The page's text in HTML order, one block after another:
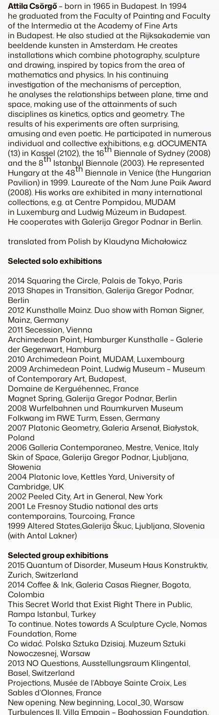
Attila Csörgő– born in 1965 in Budapest. In 1994
he graduated from the Faculty of Painting and Faculty
of the Intermedia at the Academy of Fine Arts
in Budapest. He also studied at the Rijksakademie van
beeldende kunsten in Amsterdam. He creates
installations which combine photography, sculpture
and drawing, inspired by topics from the area of
mathematics and physics. In his continuing
investigation of the mechanisms of perception,
he analyses the relationships between plane, time and
space, making use of the attainments of such
disciplines as kinetics, optics and geometry. The
results of his experiments are often surprising,
amusing and even poetic. He participated in numerous
individual and collective exhibitions, e.g. dOCUMENTA
(13) in Kassel (2102), the 16th Biennale of Sydney (2008)
and the 8th Istanbul Biennale (2003). He represented
Hungary at the 48th Biennale in Venice (the Hungarian
Pavilion) in 1999. Laureate of the Nam June Paik Award
(2008). His works are exhibited in many international
collections, e.g. at Centre Pompidou, MUDAM
in Luxemburg and Ludwig Múzeum in Budapest.
He cooperates with Galerija Gregor Podnar in Berlin.
translated from Polish by Klaudyna Michałowicz
Selected solo exhibitions
2014 Squaring the Circle, Palais de Tokyo, Paris
2013 Shapes in Transition, Galerija Gregor Podnar,
Berlin
2012 Kunsthalle Mainz. Duo show with Roman Signer,
Mainz, Germany
2011 Secession, Vienna
Archimedean Point, Hamburger Kunsthalle – Galerie
der Gegenwart, Hamburg
2010 Archimedean Point, MUDAM, Luxembourg
2009 Archimedean Point, Ludwig Museum – Museum
of Contemporary Art, Budapest,
Domaine de Kerguéhennec, France
Magnet Spring, Galerija Gregor Podnar, Berlin
2008 Wurfelbahnen und Raumkurven Museum
Folkwang im RWE Turm, Essen, Germany
2007 Platonic Geometry, Galeria Arsenał, Białystok,
Poland
2006 Galleria Contemporaneo, Mestre, Venice, Italy
Skin of Space, Galerija Gregor Podnar, Ljubljana,
Słowenia
2004 Platonic love, Kettles Yard, University of
Cambridge, UK
2002 Peeled City, Art in General, New York
2001 Le Fresnoy Studio national des arts
contemporains, Tourcoing, France
1999 Altered States,Galerija Škuc, Ljubljana, Slovenia
(with Antal Lakner)
Selected group exhibitions
2015 Quantum of Disorder, Museum Haus Konstruktiv,
Zurich, Switzerland
2014 Coffee & Ink, Galeria Casas Riegner, Bogota,
Colombia
This Secret World that Exist Right There in Public,
Rampa Istanbul, Turkey
To continue. Notes towards A Sculpture Cycle, Nomas
Foundation, Rome
Co widać. Polska Sztuka Dzisiaj. Muzeum Sztuki
Nowoczesnej, Warsaw
2013 NO Questions, Ausstellungsraum Klingental,
Basel, Switzerland
Projections, Musée de l’Abbaye Sainte Croix, Les
Sables d’Olonnes, France
New opening. New beginning, Local_30, Warsaw
Turbulences II, Villa Empain – Boghossian Foundation,